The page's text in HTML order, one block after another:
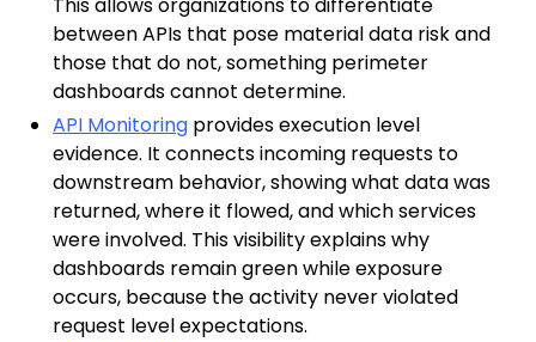
This allows organizations to differentiate
between APIs that pose material data risk and
those that do not, something perimeter
dashboards cannot determine.
API Monitoring provides execution level
evidence. It connects incoming requests to
downstream behavior, showing what data was
returned, where it flowed, and which services
were involved. This visibility explains why
dashboards remain green while exposure
occurs, because the activity never violated
request level expectations.